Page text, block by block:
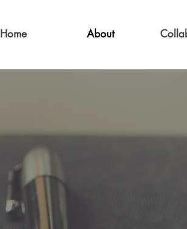
Home About